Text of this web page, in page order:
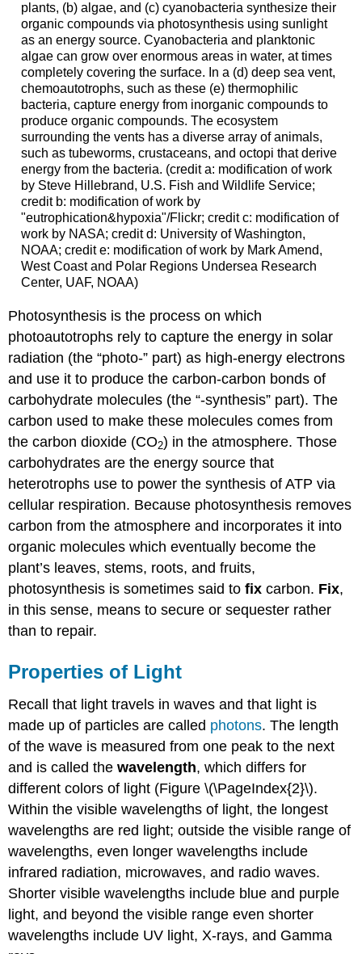
plants, (b) algae, and (c) cyanobacteria synthesize their
organic compounds via photosynthesis using sunlight
as an energy source. Cyanobacteria and planktonic
algae can grow over enormous areas in water, at times
completely covering the surface. In a (d) deep sea vent,
chemoautotrophs, such as these (e) thermophilic
bacteria, capture energy from inorganic compounds to
produce organic compounds. The ecosystem
surrounding the vents has a diverse array of animals,
such as tubeworms, crustaceans, and octopi that derive
energy from the bacteria. (credit a: modification of work
by Steve Hillebrand, U.S. Fish and Wildlife Service;
credit b: modification of work by
"eutrophication&hypoxia"/Flickr; credit c: modification of
work by NASA; credit d: University of Washington,
NOAA; credit e: modification of work by Mark Amend,
West Coast and Polar Regions Undersea Research
Center, UAF, NOAA)
Photosynthesis is the process on which
photoautotrophs rely to capture the energy in solar
radiation (the “photo-” part) as high-energy electrons
and use it to produce the carbon-carbon bonds of
carbohydrate molecules (the “-synthesis” part). The
carbon used to make these molecules comes from
the carbon dioxide (CO2) in the atmosphere. Those
carbohydrates are the energy source that
heterotrophs use to power the synthesis of ATP via
cellular respiration. Because photosynthesis removes
carbon from the atmosphere and incorporates it into
organic molecules which eventually become the
plant’s leaves, stems, roots, and fruits,
photosynthesis is sometimes said tofix carbon. Fix,
in this sense, means to secure or sequester rather
than to repair.
Properties of Light
Recall that light travels in waves and that light is
made up of particles are called photons. The length
of the wave is measured from one peak to the next
and is called thewavelength, which differs for
different colors of light (Figure \(\PageIndex{2}\).
Within the visible wavelengths of light, the longest
wavelengths are red light; outside the visible range of
wavelengths, even longer wavelengths include
infrared radiation, microwaves, and radio waves.
Shorter visible wavelengths include blue and purple
light, and beyond the visible range even shorter
wavelengths include UV light, X-rays, and Gamma